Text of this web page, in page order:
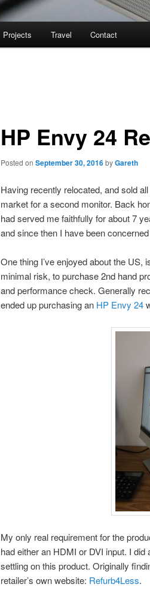
Projects Travel Contact
HP Envy 24
Posted on September 30, 2016byGareth
Having recently relocated, and sold
market for a second monitor. Back
had served me faithfully for about 7
and since then I have been
One thing I’ve enjoyed about the
minimal risk, to purchase 2nd hand
and performance check. Generally
ended up purchasing an HP Envy 24
My only real requirement for the
had either an HDMI or DVI input. I
settling on this product. Originally
retailer’s own website: Refurb4Less.